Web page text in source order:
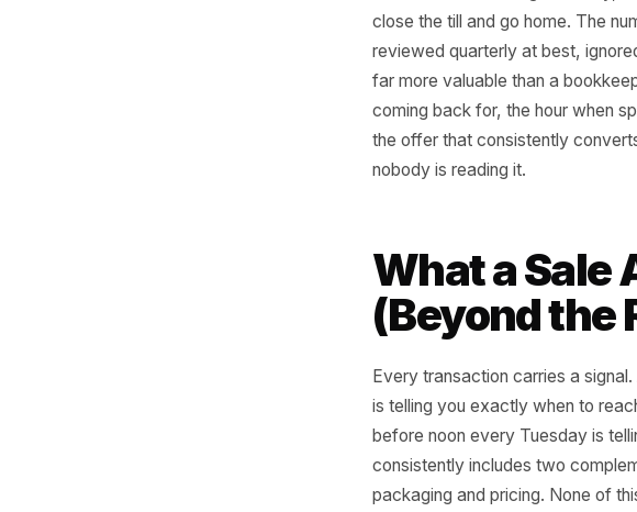
At the end of a strong
close the till and go
reviewed quarterly at
the offer that consistently
nobody is reading it.
What a
(Beyond